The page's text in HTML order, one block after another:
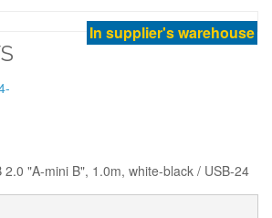
In supplier's warehouse
2.0 "A-mini B", 1.0m, white-black / USB-24